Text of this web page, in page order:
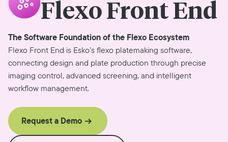
Flexo Front End
The Software Foundation of the Flexo Ecosystem
Flexo Front End is Esko’s flexo platemaking software,
connecting design and plate production through precise
imaging control, advanced screening, and intelligent
workflow management.
Request a Demo